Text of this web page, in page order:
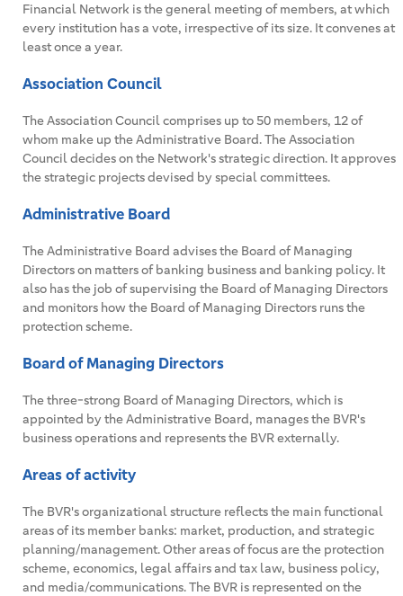
Financial Network is the general meeting of members, at which
every institution has a vote, irrespective of its size. It convenes at
least once a year.
Association Council
The Association Council comprises up to 50 members, 12 of
whom make up the Administrative Board. The Association
Council decides on the Network's strategic direction. It approves
the strategic projects devised by special committees.
Administrative Board
The Administrative Board advises the Board of Managing
Directors on matters of banking business and banking policy. It
also has the job of supervising the Board of Managing Directors
and monitors how the Board of Managing Directors runs the
protection scheme.
Board of Managing Directors
The three-strong Board of Managing Directors, which is
appointed by the Administrative Board, manages the BVR's
business operations and represents the BVR externally.
Areas of activity
The BVR's organizational structure reflects the main functional
areas of its member banks: market, production, and strategic
planning/management. Other areas of focus are the protection
scheme, economics, legal affairs and tax law, business policy,
and media/communications. The BVR is represented on the